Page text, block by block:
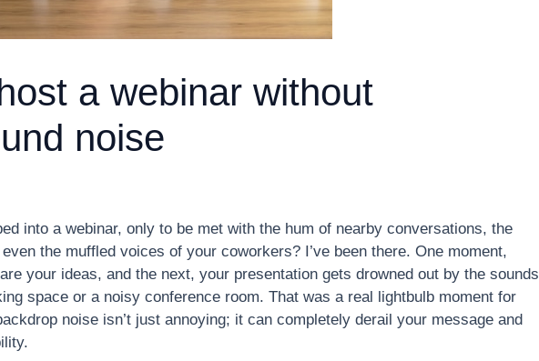
a webinar without
noise
into a webinar, only to be met with the hum of nearby conversations, the
the muffled voices of your coworkers? I’ve been there. One moment,
your ideas, and the next, your presentation gets drowned out by the sounds
space or a noisy conference room. That was a real lightbulb moment for
noise isn’t just annoying; it can completely derail your message and